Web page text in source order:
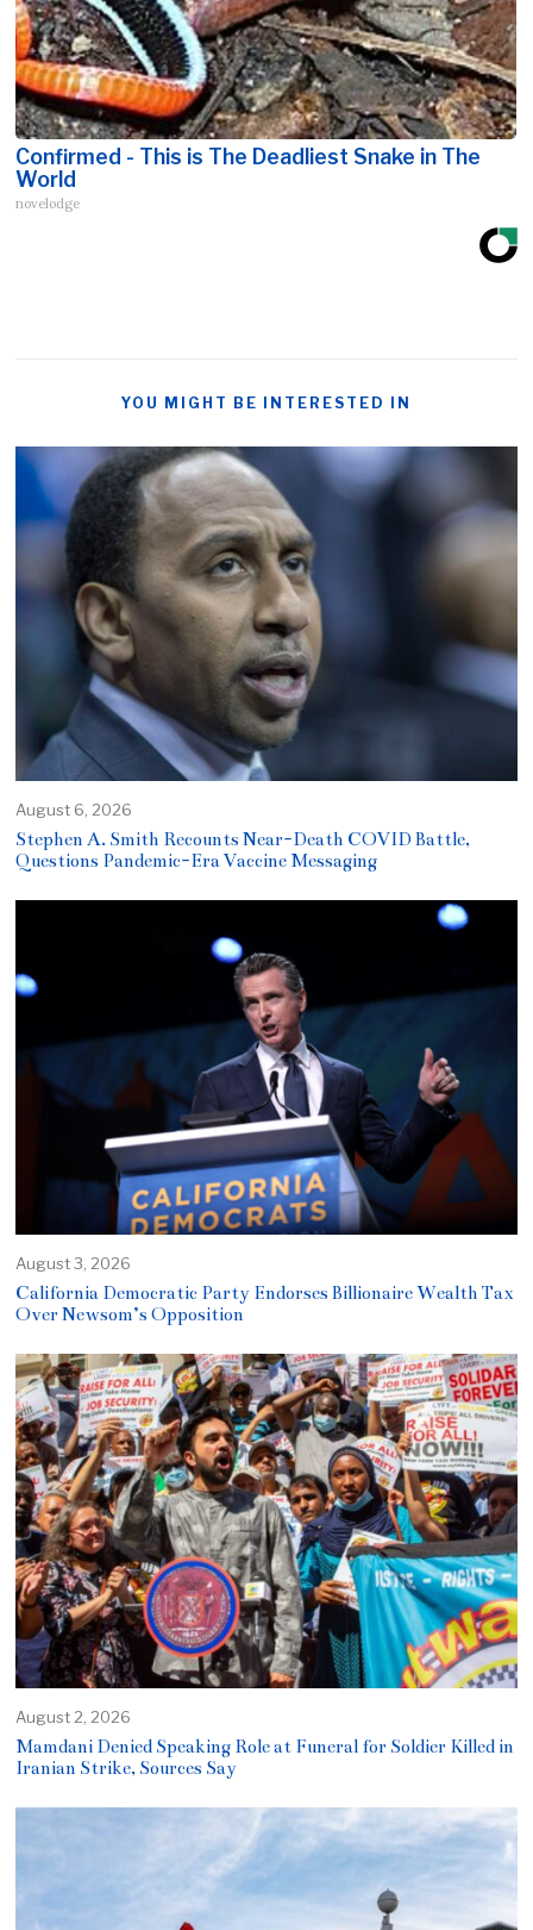
Confirmed - This is The Deadliest Snake in The
World
novelodge
YOU MIGHT BE INTERESTED IN
August 6, 2026
Stephen A. Smith Recounts Near-Death COVID Battle,
Questions Pandemic-Era Vaccine Messaging
August 3, 2026
California Democratic Party Endorses Billionaire Wealth Tax
Over Newsom’s Opposition
August 2, 2026
Mamdani Denied Speaking Role at Funeral for Soldier Killed in
Iranian Strike, Sources Say